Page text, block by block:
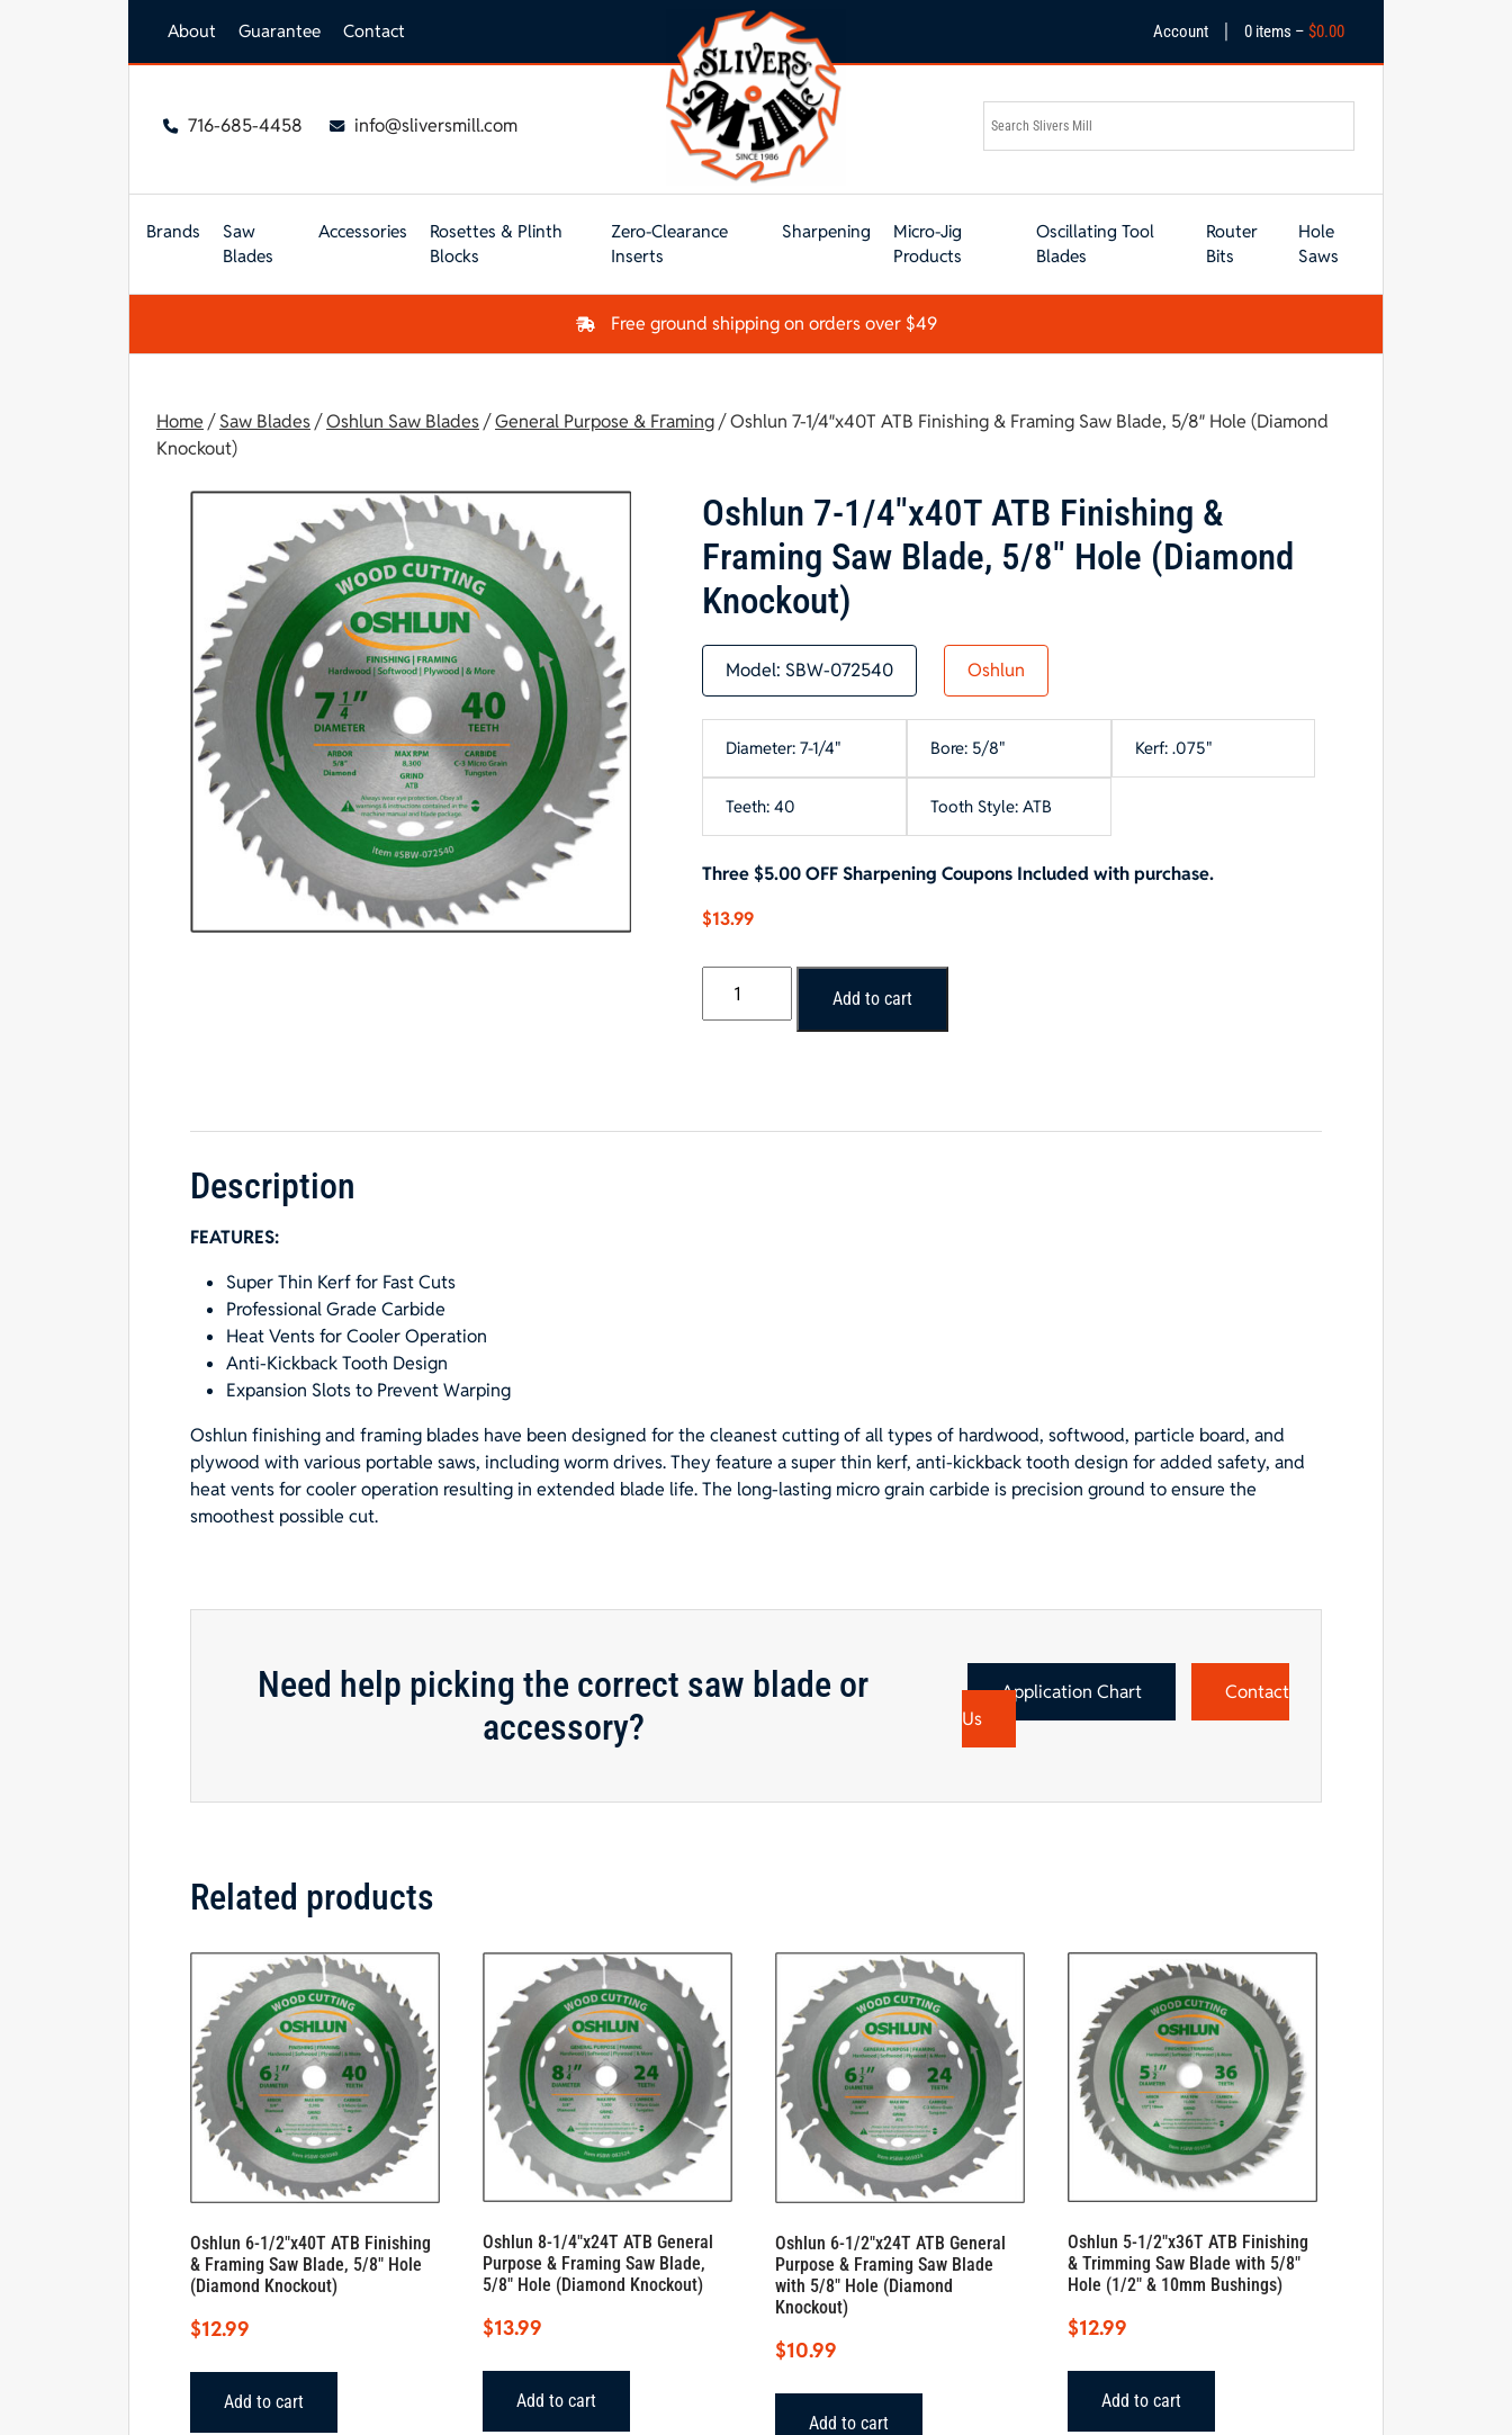
About Guarantee Contact Account 0 items – $0.00
716-685-4458 info@sliversmill.com
Brands
Saw
Blades
Accessories
Rosettes & Plinth
Blocks
Zero-Clearance
Inserts
Sharpening
Micro-Jig
Products
Oscillating Tool
Blades
Router
Bits
Hole
Saws
Free ground shipping on orders over $49
Home /Saw Blades/Oshlun Saw Blades/General Purpose & Framing/ Oshlun 7-1/4″x40T ATB Finishing & Framing Saw Blade, 5/8″ Hole (Diamond
Knockout)
Oshlun 7-1/4″x40T ATB Finishing &
Framing Saw Blade, 5/8″ Hole (Diamond
Knockout)
Model: SBW-072540 Oshlun
Diameter: 7-1/4" Bore: 5/8" Kerf: .075"
Teeth: 40 Tooth Style: ATB
Three $5.00 OFF Sharpening Coupons Included with purchase.
$13.99
Add to cart
Description
FEATURES:
Super Thin Kerf for Fast Cuts
Professional Grade Carbide
Heat Vents for Cooler Operation
Anti-Kickback Tooth Design
Expansion Slots to Prevent Warping
Oshlun finishing and framing blades have been designed for the cleanest cutting of all types of hardwood, softwood, particle board, and
plywood with various portable saws, including worm drives. They feature a super thin kerf, anti-kickback tooth design for added safety, and
heat vents for cooler operation resulting in extended blade life. The long-lasting micro grain carbide is precision ground to ensure the
smoothest possible cut.
Need help picking the correct saw blade or
accessory?
Application Chart
Contact
Us
Related products
Oshlun 6-1/2″x40T ATB Finishing
& Framing Saw Blade, 5/8″ Hole
(Diamond Knockout)
$12.99
Add to cart
Oshlun 8-1/4″x24T ATB General
Purpose & Framing Saw Blade,
5/8″ Hole (Diamond Knockout)
$13.99
Add to cart
Oshlun 6-1/2″x24T ATB General
Purpose & Framing Saw Blade
with 5/8″ Hole (Diamond
Knockout)
$10.99
Add to cart
Oshlun 5-1/2″x36T ATB Finishing
& Trimming Saw Blade with 5/8″
Hole (1/2″ & 10mm Bushings)
$12.99
Add to cart